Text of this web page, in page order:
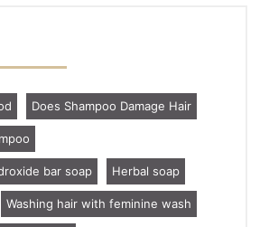
Does Shampoo Damage Hair
bar soap Herbal soap
Washing hair with feminine wash